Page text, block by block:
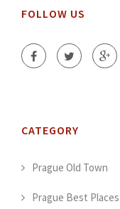
FOLLOW US
CATEGORY
Prague Old Town
Prague Best Places